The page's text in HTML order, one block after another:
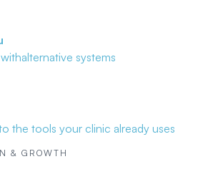
alternative systems
the tools your clinic already uses
& GROWTH